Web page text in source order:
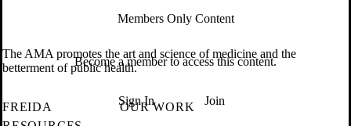
Members Only Content
Become a member to access this content.
Sign In Join
The AMA promotes the art and science of medicine and the
betterment of public health.
FREIDA
OUR WORK